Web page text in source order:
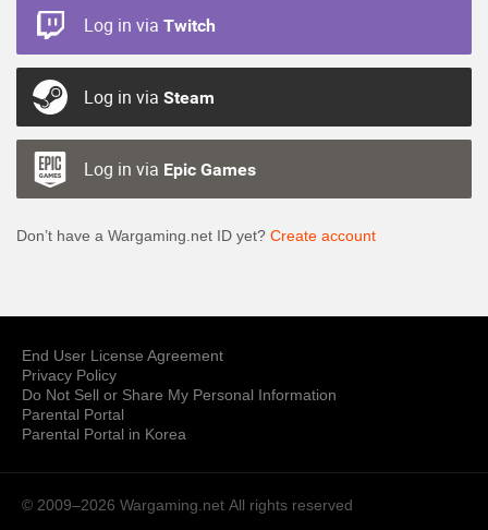
Log in via Twitch
Log in via Steam
Log in via Epic Games
Don’t have a Wargaming.net ID yet? Create account
End User License Agreement
Privacy Policy
Do Not Sell or Share My Personal Information
Parental Portal
Parental Portal in Korea
© 2009–2026 Wargaming.net All rights reserved